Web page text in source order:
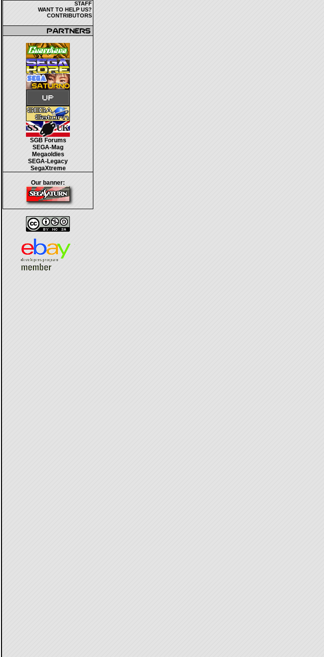
STAFF
WANT TO HELP US?
CONTRIBUTORS
SGB Forums
SEGA-Mag
Megaoldies
SEGA-Legacy
SegaXtreme
Our banner: